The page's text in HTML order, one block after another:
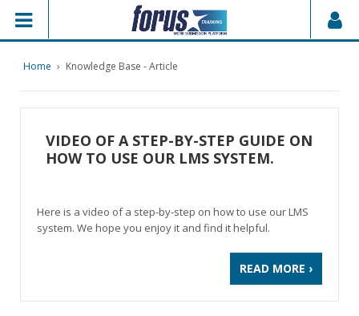
Home › Knowledge Base - Article
VIDEO OF A STEP-BY-STEP GUIDE ON
HOW TO USE OUR LMS SYSTEM.
Here is a video of a step-by-step on how to use our LMS
system. We hope you enjoy it and find it helpful.
READ MORE ›